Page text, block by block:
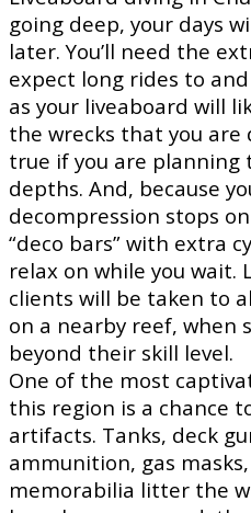
going deep, your days
later. You’ll need the
expect long rides to
as your liveaboard will
the wrecks that you are
true if you are planning
depths. And, because
decompression stops
“deco bars” with extra
relax on while you wait.
clients will be taken to
on a nearby reef, when
beyond their skill level.
One of the most
this region is a chance
artifacts. Tanks, deck
ammunition, gas
memorabilia litter the